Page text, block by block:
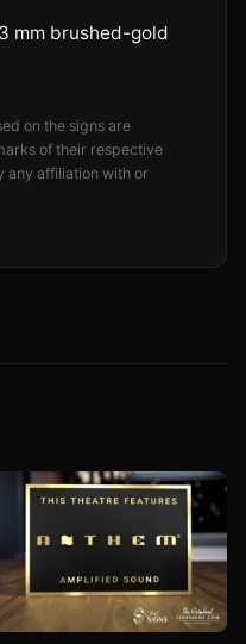
mm brushed-gold
on the signs are
of their respective
any affiliation with or